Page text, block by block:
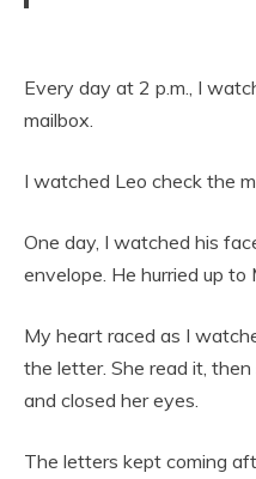
Every day at 2 p.m., I
mailbox.
I watched Leo check the
One day, I watched his
envelope. He hurried up to
My heart raced as I
the letter. She read it,
and closed her eyes.
The letters kept coming